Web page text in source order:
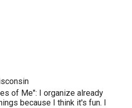
of Me": I organize already
because I think it's fun. I